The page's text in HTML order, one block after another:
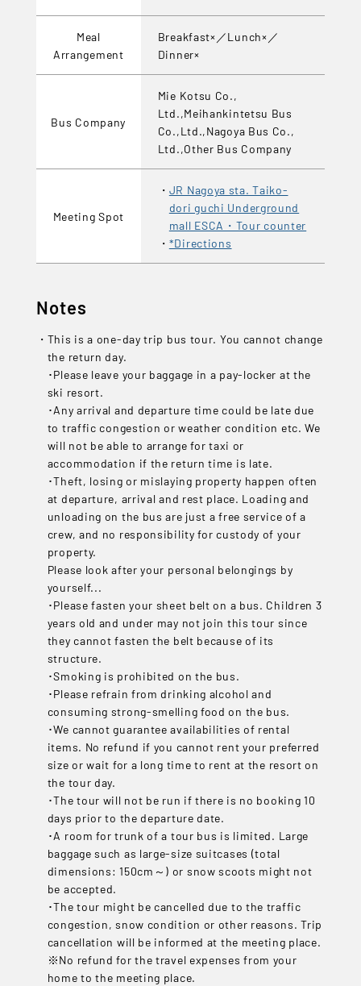
Meal
Arrangement
Breakfast×／Lunch×／
Dinner×
Bus Company
Mie Kotsu Co.,
Ltd.,Meihankintetsu Bus
Co.,Ltd.,Nagoya Bus Co.,
Ltd.,Other Bus Company
Meeting Spot
JR Nagoya sta. Taiko-
dori guchi Underground
mall ESCA・Tour counter
*Directions
Notes
This is a one-day trip bus tour. You cannot change
the return day.
･Please leave your baggage in a pay-locker at the
ski resort.
･Any arrival and departure time could be late due
to traffic congestion or weather condition etc. We
will not be able to arrange for taxi or
accommodation if the return time is late.
･Theft, losing or mislaying property happen often
at departure, arrival and rest place. Loading and
unloading on the bus are just a free service of a
crew, and no responsibility for custody of your
property.
Please look after your personal belongings by
yourself...
･Please fasten your sheet belt on a bus. Children 3
years old and under may not join this tour since
they cannot fasten the belt because of its
structure.
･Smoking is prohibited on the bus.
･Please refrain from drinking alcohol and
consuming strong-smelling food on the bus.
･We cannot guarantee availabilities of rental
items. No refund if you cannot rent your preferred
size or wait for a long time to rent at the resort on
the tour day.
･The tour will not be run if there is no booking 10
days prior to the departure date.
･A room for trunk of a tour bus is limited. Large
baggage such as large-size suitcases (total
dimensions: 150cm～) or snow scoots might not
be accepted.
･The tour might be cancelled due to the traffic
congestion, snow condition or other reasons. Trip
cancellation will be informed at the meeting place.
※No refund for the travel expenses from your
home to the meeting place.